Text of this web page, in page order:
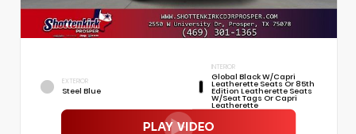
EXTERIOR
Steel Blue
INTERIOR
Global Black W/Capri
Leatherette Seats Or 85th
Edition Leatherette Seats
W/Seat Tags Or Capri
Leatherette